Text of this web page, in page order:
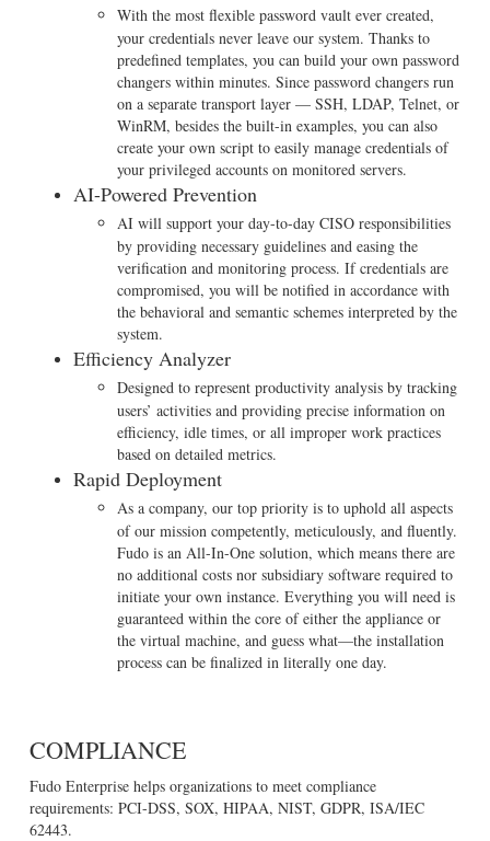
With the most flexible password vault ever created,
your credentials never leave our system. Thanks to
predefined templates, you can build your own password
changers within minutes. Since password changers run
on a separate transport layer — SSH, LDAP, Telnet, or
WinRM, besides the built-in examples, you can also
create your own script to easily manage credentials of
your privileged accounts on monitored servers.
AI-Powered Prevention
AI will support your day-to-day CISO responsibilities
by providing necessary guidelines and easing the
verification and monitoring process. If credentials are
compromised, you will be notified in accordance with
the behavioral and semantic schemes interpreted by the
system.
Efficiency Analyzer
Designed to represent productivity analysis by tracking
users’ activities and providing precise information on
efficiency, idle times, or all improper work practices
based on detailed metrics.
Rapid Deployment
As a company, our top priority is to uphold all aspects
of our mission competently, meticulously, and fluently.
Fudo is an All-In-One solution, which means there are
no additional costs nor subsidiary software required to
initiate your own instance. Everything you will need is
guaranteed within the core of either the appliance or
the virtual machine, and guess what—the installation
process can be finalized in literally one day.
COMPLIANCE
Fudo Enterprise helps organizations to meet compliance
requirements: PCI-DSS, SOX, HIPAA, NIST, GDPR, ISA/IEC
62443.